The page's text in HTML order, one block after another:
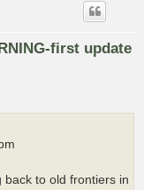
first update
to old frontiers in